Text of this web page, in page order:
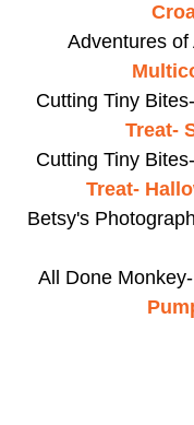
Adventures of
Cutting Tiny Bites-
Treat-
Cutting Tiny Bites-
Treat-
Betsy's
All Done Monkey-